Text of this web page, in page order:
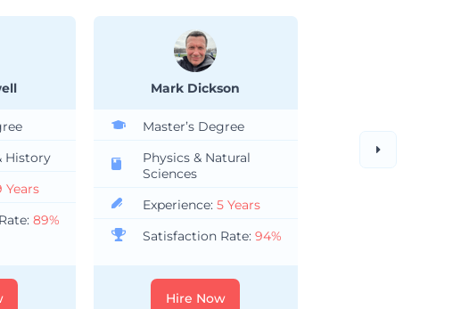
History
Years
89%
Mark Dickson
Master’s Degree
Physics & Natural
Sciences
Experience: 5 Years
Satisfaction Rate: 94%
Hire Now
Health